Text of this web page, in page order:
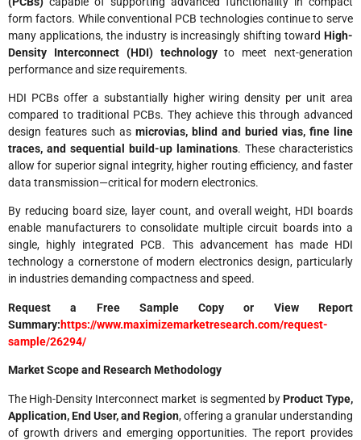
form factors. While conventional PCB technologies continue to serve
many applications, the industry is increasingly shifting toward High-
Density Interconnect (HDI) technologyto meet next-generation
performance and size requirements.
HDI PCBs offer a substantially higher wiring density per unit area
compared to traditional PCBs. They achieve this through advanced
design features such as microvias, blind and buried vias, fine line
traces, and sequential build-up laminations. These characteristics
allow for superior signal integrity, higher routing efficiency, and faster
data transmission—critical for modern electronics.
By reducing board size, layer count, and overall weight, HDI boards
enable manufacturers to consolidate multiple circuit boards into a
single, highly integrated PCB. This advancement has made HDI
technology a cornerstone of modern electronics design, particularly
in industries demanding compactness and speed.
Request a Free Sample Copy or View Report
Summary:https://www.maximizemarketresearch.com/request-
sample/26294/
Market Scope and Research Methodology
The High-Density Interconnect market is segmented byProduct Type,
Application, End User, and Region, offering a granular understanding
of growth drivers and emerging opportunities. The report provides